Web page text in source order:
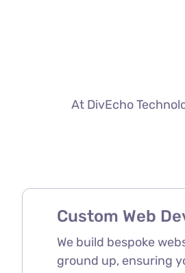
At DivEcho
Custom Web
We build bespoke
ground up, ensuring